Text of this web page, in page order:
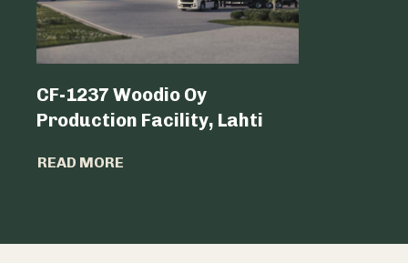
CF-1237 Woodio Oy
Production Facility, Lahti
READ MORE